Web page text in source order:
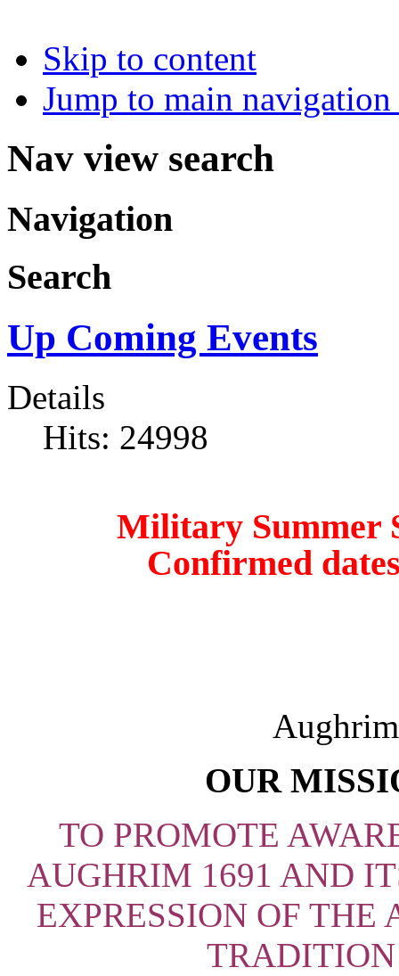
Skip to content
Jump to main
Nav view search
Navigation
Search
Up Coming Events
Details
Hits: 24998
Military Summer
Confirmed
OUR
TO PROMOTE
AUGHRIM 1691 AND
EXPRESSION OF THE